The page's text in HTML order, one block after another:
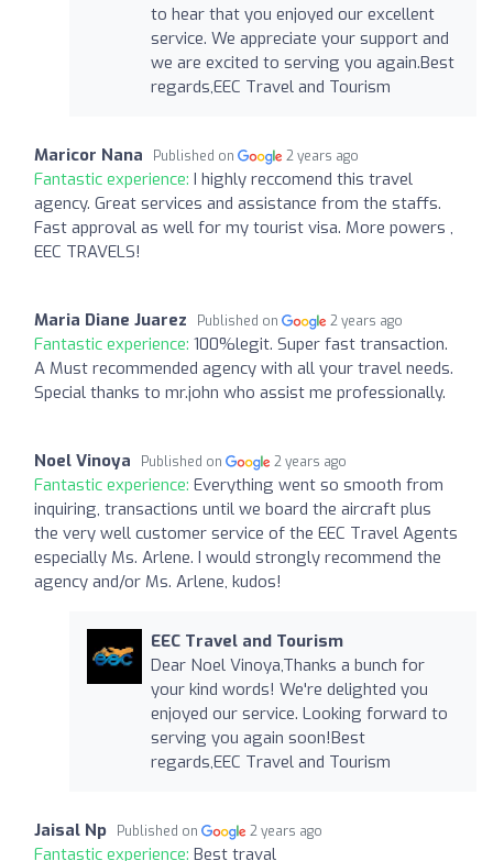
to hear that you enjoyed our excellent
service. We appreciate your support and
we are excited to serving you again.Best
regards,EEC Travel and Tourism
Maricor Nana Published on 2 years ago
Fantastic experience: I highly reccomend this travel
agency. Great services and assistance from the staffs.
Fast approval as well for my tourist visa. More powers ,
EEC TRAVELS!
Maria Diane Juarez Published on 2 years ago
Fantastic experience: 100%legit. Super fast transaction.
A Must recommended agency with all your travel needs.
Special thanks to mr.john who assist me professionally.
Noel Vinoya Published on 2 years ago
Fantastic experience: Everything went so smooth from
inquiring, transactions until we board the aircraft plus
the very well customer service of the EEC Travel Agents
especially Ms. Arlene. I would strongly recommend the
agency and/or Ms. Arlene, kudos!
EEC Travel and Tourism
Dear Noel Vinoya,Thanks a bunch for
your kind words! We're delighted you
enjoyed our service. Looking forward to
serving you again soon!Best
regards,EEC Travel and Tourism
Jaisal Np Published on 2 years ago
Fantastic experience: Best traval